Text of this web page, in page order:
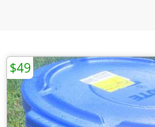
$49